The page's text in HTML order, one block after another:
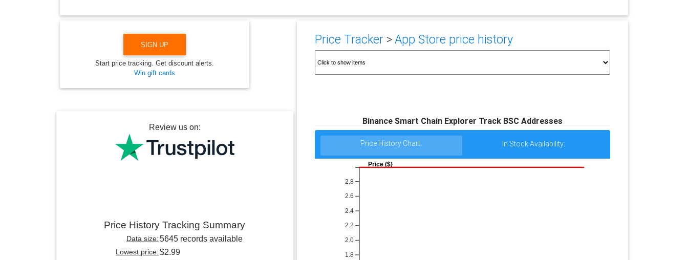
Price Tracker>App Store price history
Binance Smart Chain Explorer Track BSC Addresses
Price History Chart: In Stock Availability:
1.8
2.0
2.2
2.4
2.6
2.8
Price ($)
SIGN UP
Start price tracking. Get discount alerts.
Win gift cards
Review us on:
Price History Tracking Summary
Data size:5645 records available
Lowest price:$2.99